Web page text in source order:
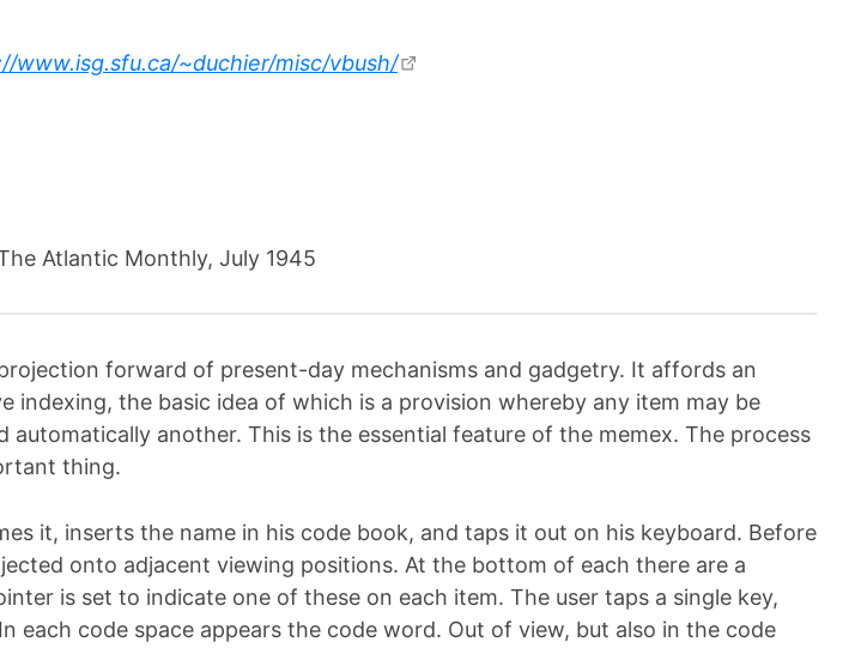
www.isg.sfu.ca/~duchier/misc/vbush/
Atlantic Monthly, July 1945
forward of present-day mechanisms and gadgetry. It affords an
indexing, the basic idea of which is a provision whereby any item may be
automatically another. This is the essential feature of the memex. The process
thing.
it, inserts the name in his code book, and taps it out on his keyboard. Before
onto adjacent viewing positions. At the bottom of each there are a
is set to indicate one of these on each item. The user taps a single key,
each code space appears the code word. Out of view, but also in the code